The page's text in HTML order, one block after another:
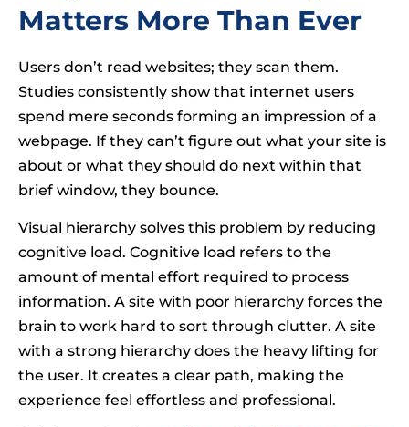
Matters More Than Ever
Users don’t read websites; they scan them.
Studies consistently show that internet users
spend mere seconds forming an impression of a
webpage. If they can’t figure out what your site is
about or what they should do next within that
brief window, they bounce.
Visual hierarchy solves this problem by reducing
cognitive load. Cognitive load refers to the
amount of mental effort required to process
information. A site with poor hierarchy forces the
brain to work hard to sort through clutter. A site
with a strong hierarchy does the heavy lifting for
the user. It creates a clear path, making the
experience feel effortless and professional.